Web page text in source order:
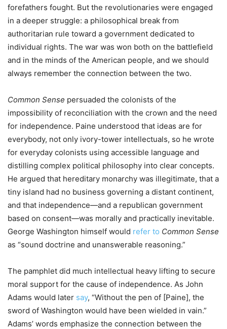
forefathers fought. But the revolutionaries were engaged
in a deeper struggle: a philosophical break from
authoritarian rule toward a government dedicated to
individual rights. The war was won both on the battlefield
and in the minds of the American people, and we should
always remember the connection between the two.
Common Sense persuaded the colonists of the
impossibility of reconciliation with the crown and the need
for independence. Paine understood that ideas are for
everybody, not only ivory-tower intellectuals, so he wrote
for everyday colonists using accessible language and
distilling complex political philosophy into clear concepts.
He argued that hereditary monarchy was illegitimate, that a
tiny island had no business governing a distant continent,
and that independence—and a republican government
based on consent—was morally and practically inevitable.
George Washington himself would refer to Common Sense
as “sound doctrine and unanswerable reasoning.”
The pamphlet did much intellectual heavy lifting to secure
moral support for the cause of independence. As John
Adams would later say, “Without the pen of [Paine], the
sword of Washington would have been wielded in vain.”
Adams’ words emphasize the connection between the